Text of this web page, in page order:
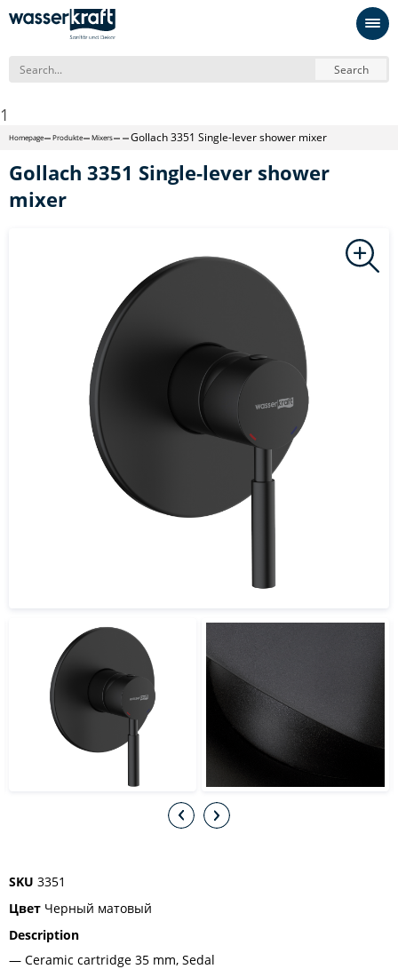
Search
1
Homepage Produkte Mixers Gollach 3351 Single-lever shower mixer
Gollach 3351 Single-lever shower
mixer
SKU 3351
Цвет Черный матовый
Description
Ceramic cartridge 35 mm, Sedal